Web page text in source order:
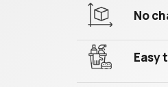
No
Easy